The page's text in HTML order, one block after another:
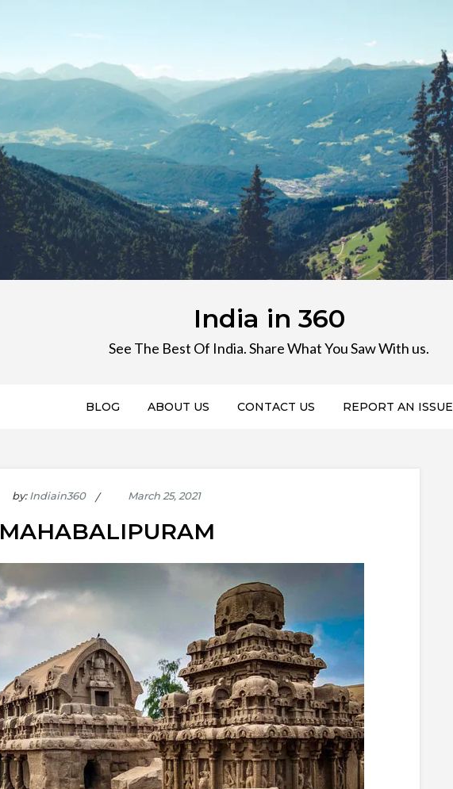
India in 360
See The Best Of India. Share What You Saw With us.
BLOG ABOUT US CONTACT US REPORT AN ISSUE
by:Indiain360
MAHABALIPURAM